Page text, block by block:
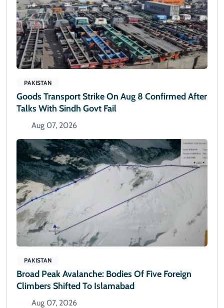
PAKISTAN
Goods Transport Strike On Aug 8 Confirmed After
Talks With Sindh Govt Fail
Aug 07, 2026
PAKISTAN
Broad Peak Avalanche: Bodies Of Five Foreign
Climbers Shifted To Islamabad
Aug 07, 2026